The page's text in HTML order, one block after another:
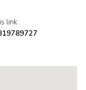
link